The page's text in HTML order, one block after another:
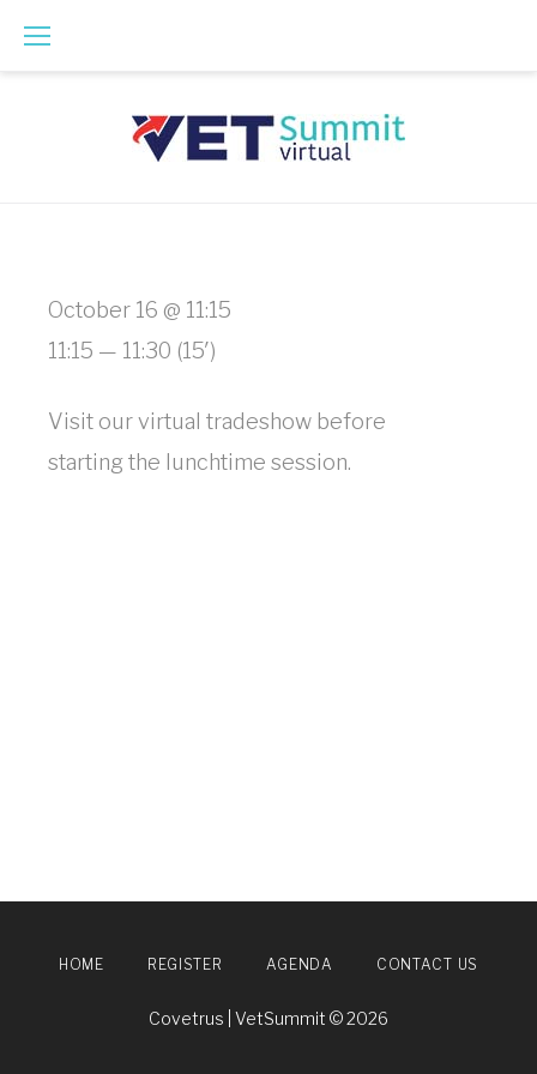
Virtual
Tradeshow
Floor
Hours
Visit our virtual tradeshow before
starting the lunchtime session.
October 16 @ 11:15
11:15 — 11:30 (15′)
HOME REGISTER AGENDA CONTACT US
Covetrus | VetSummit © 2026